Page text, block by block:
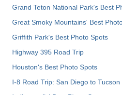
Grand Teton National Park's Best
Great Smoky Mountains' Best
Griffith Park's Best Photo Spots
Highway 395 Road Trip
Houston's Best Photo Spots
I-8 Road Trip: San Diego to Tucson